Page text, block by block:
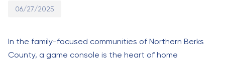
06/27/2025
In the family-focused communities of Northern Berks
County, a game console is the heart of home